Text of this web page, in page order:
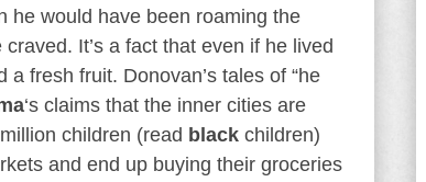
he would have been roaming the
It’s a fact that even if he lived
fresh fruit. Donovan’s tales of “he
‘s claims that the inner cities are
children (read black children)
and end up buying their groceries